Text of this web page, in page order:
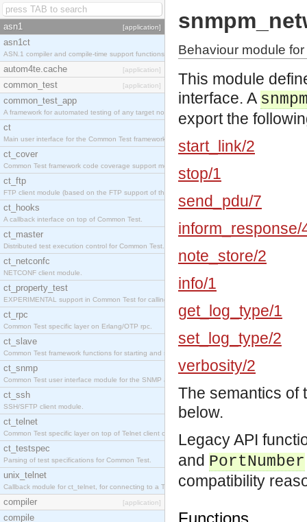
asn1 [application]
asn1ct
ASN.1 compiler and compile-time support functions
autom4te.cache [application]
common_test [application]
common_test_app
A framework for automated testing of any target nodes.
ct
Main user interface for the Common Test framework.
ct_cover
Common Test framework code coverage support module.
ct_ftp
FTP client module (based on the FTP support of the Inets application).
ct_hooks
A callback interface on top of Common Test.
ct_master
Distributed test execution control for Common Test.
ct_netconfc
NETCONF client module.
ct_property_test
EXPERIMENTAL support in Common Test for calling property-based tests.
ct_rpc
Common Test specific layer on Erlang/OTP rpc.
ct_slave
Common Test framework functions for starting and stopping nodes for Large-Scale Testing.
ct_snmp
Common Test user interface module for the SNMP application.
ct_ssh
SSH/SFTP client module.
ct_telnet
Common Test specific layer on top of Telnet client ct_telnet_client.erl
ct_testspec
Parsing of test specifications for Common Test.
unix_telnet
Callback module for ct_telnet, for connecting to a Telnet server on a UNIX host.
compiler [application]
compile
Behaviour module
This module
interface. A
export the
start_link/2
stop/1
send_pdu/7
inform_response/
note_store/2
info/1
get_log_type/1
set_log_type/2
verbosity/2
The semantics of
below.
Legacy API
and PortNumber
compatibility
Functions